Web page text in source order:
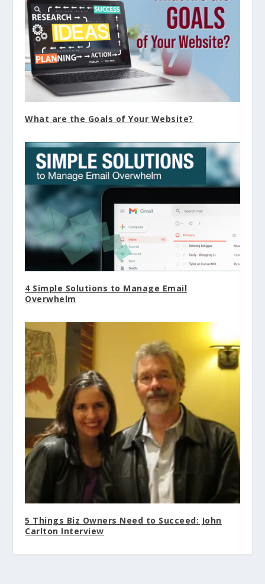
What are the Goals of Your Website?
4 Simple Solutions to Manage Email
Overwhelm
5 Things Biz Owners Need to Succeed: John
Carlton Interview